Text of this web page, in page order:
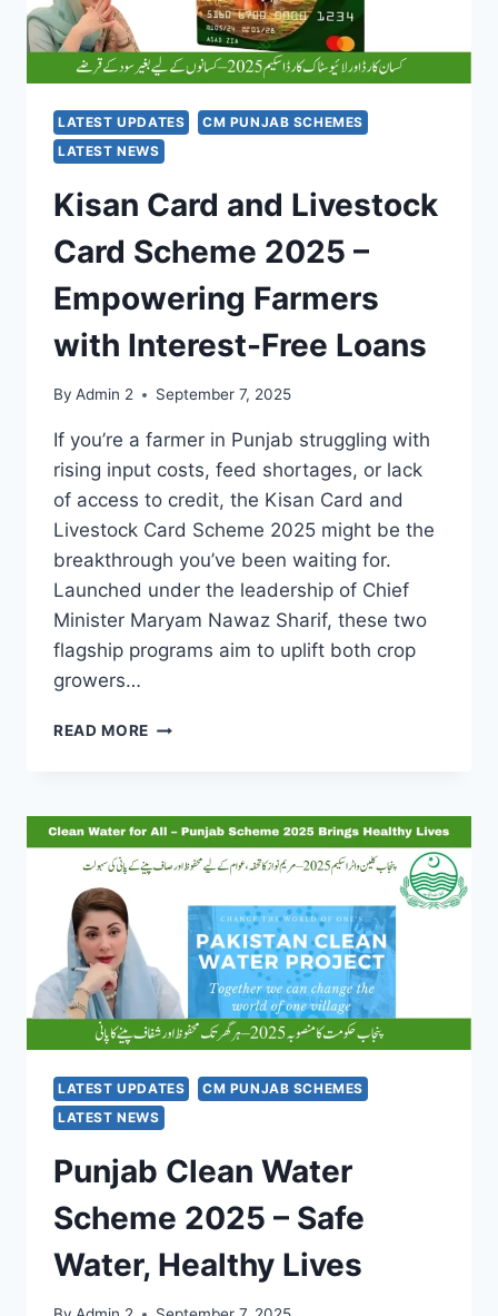
PUNJAB
2025
LATEST UPDATES
CM PUNJAB SCHEMES
LATEST NEWS
Kisan Card and Livestock
Card Scheme 2025 –
Empowering Farmers
with Interest-Free Loans
By Admin 2 September 7, 2025
If you’re a farmer in Punjab struggling with
rising input costs, feed shortages, or lack
of access to credit, the Kisan Card and
Livestock Card Scheme 2025 might be the
breakthrough you’ve been waiting for.
Launched under the leadership of Chief
Minister Maryam Nawaz Sharif, these two
flagship programs aim to uplift both crop
growers…
READ MORE KISAN
CARD
SCHEME
2025
EMPOWERING
FARMERS
INTEREST-
FREE
LOANS
LATEST UPDATES
CM PUNJAB SCHEMES
LATEST NEWS
Punjab Clean Water
Scheme 2025 – Safe
Water, Healthy Lives